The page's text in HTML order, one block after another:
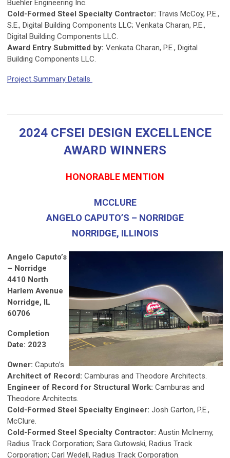
Buehler Engineering Inc.
Cold-Formed Steel Specialty Contractor: Travis McCoy, P.E.,
S.E., Digital Building Components LLC; Venkata Charan, P.E.,
Digital Building Components LLC.
Award Entry Submitted by: Venkata Charan, P.E., Digital
Building Components LLC.
Project Summary Details
2024 CFSEI DESIGN EXCELLENCE
AWARD WINNERS
HONORABLE MENTION
MCCLURE
ANGELO CAPUTO’S – NORRIDGE
NORRIDGE, ILLINOIS
Angelo Caputo’s
– Norridge
4410 North
Harlem Avenue
Norridge, IL
60706
Completion
Date: 2023
Owner: Caputo’s
Architect of Record: Camburas and Theodore Architects.
Engineer of Record for Structural Work: Camburas and
Theodore Architects.
Cold-Formed Steel Specialty Engineer: Josh Garton, P.E.,
McClure.
Cold-Formed Steel Specialty Contractor: Austin McInerny,
Radius Track Corporation; Sara Gutowski, Radius Track
Corporation; Carl Wedell, Radius Track Corporation.